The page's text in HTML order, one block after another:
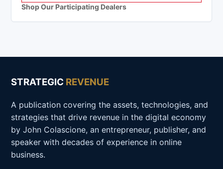
Shop Our Participating Dealers
STRATEGIC REVENUE
A publication covering the assets, technologies, and
strategies that drive revenue in the digital economy
by John Colascione, an entrepreneur, publisher, and
speaker with decades of experience in online
business.